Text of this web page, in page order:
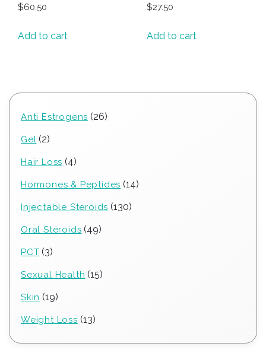
$60.50
Add to cart
$27.50
Add to cart
Anti Estrogens 2626
Gel 22
Hair Loss 44
Hormones & Peptides 1414
Injectable Steroids 130130
Oral Steroids 4949
PCT 33
Sexual Health 1515
Skin 1919
Weight Loss 1313